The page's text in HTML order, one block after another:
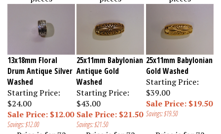
13x18mm Floral
Drum Antique Silver
Washed
Starting Price:
$24.00
Sale Price: $12.00
Savings: $12.00
25x11mm Babylonian
Antique Gold
Washed
Starting Price:
$43.00
Sale Price: $21.50
Savings: $21.50
25x11mm Babylonian
Gold Washed
Starting Price:
$39.00
Sale Price: $19.50
Savings: $19.50
Price is for 72
Price is for 72
Price is for 72